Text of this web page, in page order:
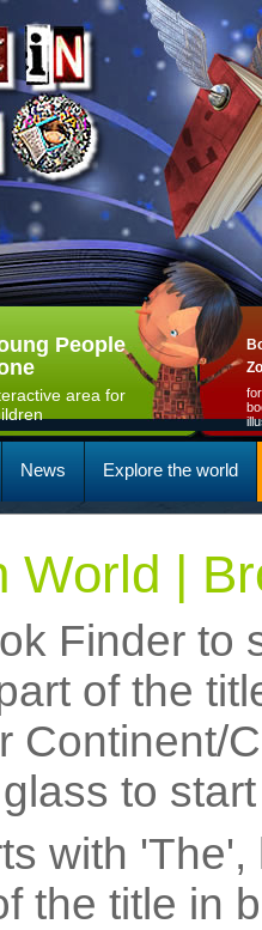
People
area for
News Explore the world
World |
Finder to
of the
Continent/
to
with
the title in